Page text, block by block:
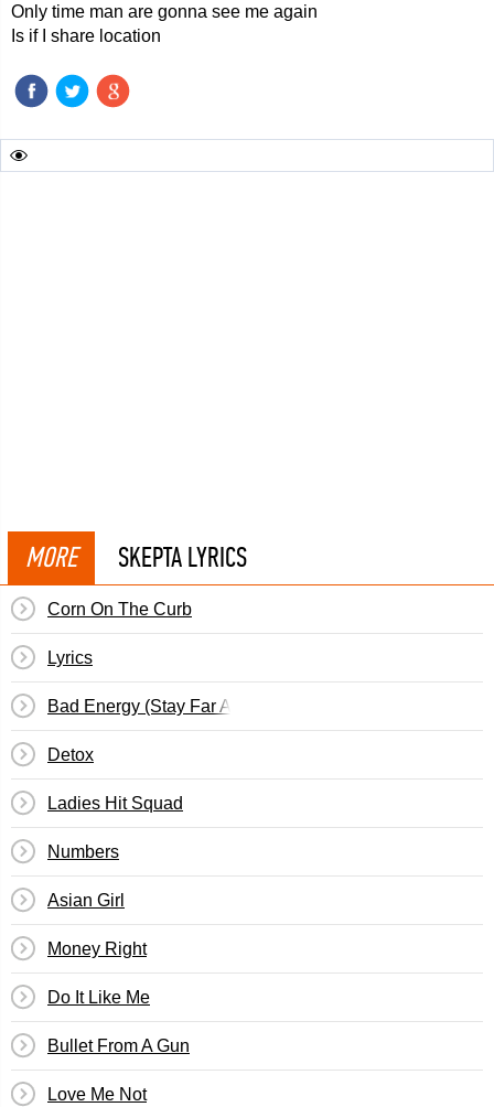
Only time man are gonna see me again
Is if I share location
MORE SKEPTA LYRICS
Corn On The Curb
Lyrics
Bad Energy (Stay Far Away)
Detox
Ladies Hit Squad
Numbers
Asian Girl
Money Right
Do It Like Me
Bullet From A Gun
Love Me Not